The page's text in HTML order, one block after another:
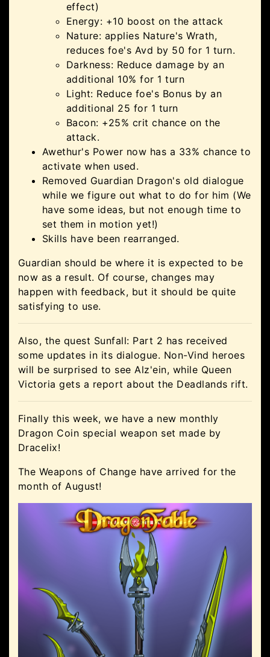
effect)
Energy: +10 boost on the attack
Nature: applies Nature's Wrath,
reduces foe's Avd by 50 for 1 turn.
Darkness: Reduce damage by an
additional 10% for 1 turn
Light: Reduce foe's Bonus by an
additional 25 for 1 turn
Bacon: +25% crit chance on the
attack.
Awethur's Power now has a 33% chance to
activate when used.
Removed Guardian Dragon's old dialogue
while we figure out what to do for him (We
have some ideas, but not enough time to
set them in motion yet!)
Skills have been rearranged.
Guardian should be where it is expected to be
now as a result. Of course, changes may
happen with feedback, but it should be quite
satisfying to use.
Also, the quest Sunfall: Part 2 has received
some updates in its dialogue. Non-Vind heroes
will be surprised to see Alz'ein, while Queen
Victoria gets a report about the Deadlands rift.
Finally this week, we have a new monthly
Dragon Coin special weapon set made by
Dracelix!
The Weapons of Change have arrived for the
month of August!